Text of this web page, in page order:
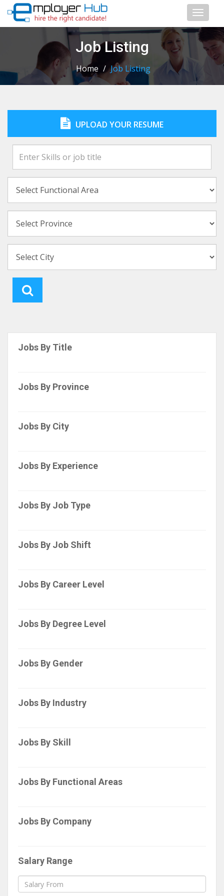
Toggle
Job Listing
Home / Job Listing
UPLOAD YOUR RESUME
Jobs By Title
Jobs By Province
Jobs By City
Jobs By Experience
Jobs By Job Type
Jobs By Job Shift
Jobs By Career Level
Jobs By Degree Level
Jobs By Gender
Jobs By Industry
Jobs By Skill
Jobs By Functional Areas
Jobs By Company
Salary Range